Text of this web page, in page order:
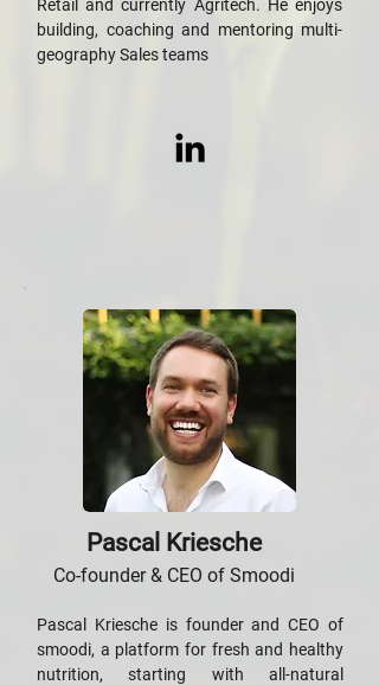
Retail and currently Agritech. He enjoys
building, coaching and mentoring multi-
geography Sales teams
Pascal Kriesche
Co-founder & CEO of Smoodi
Pascal Kriesche is founder and CEO of
smoodi, a platform for fresh and healthy
nutrition, starting with all-natural